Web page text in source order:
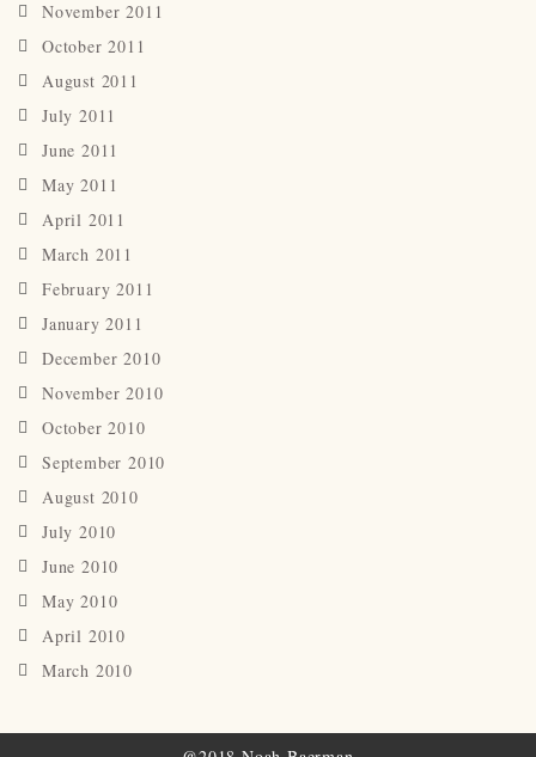
November 2011
October 2011
August 2011
July 2011
June 2011
May 2011
April 2011
March 2011
February 2011
January 2011
December 2010
November 2010
October 2010
September 2010
August 2010
July 2010
June 2010
May 2010
April 2010
March 2010